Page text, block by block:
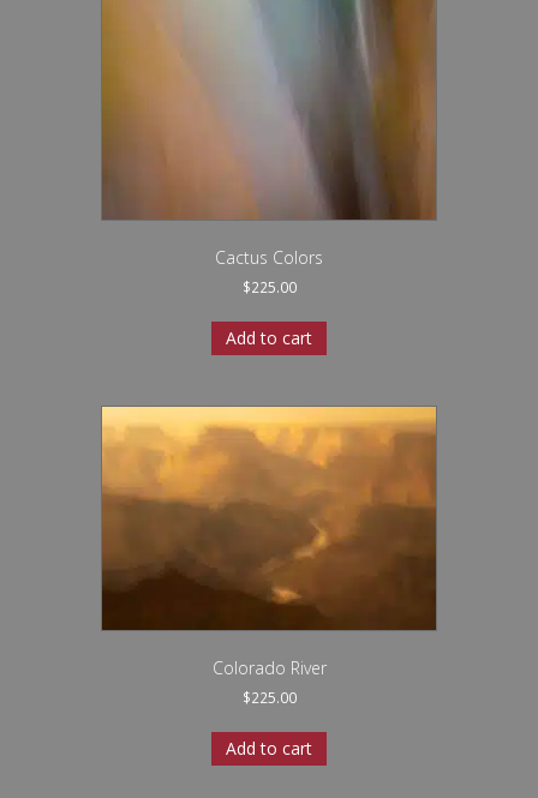
Cactus Colors
$225.00
Add to cart
Colorado River
$225.00
Add to cart